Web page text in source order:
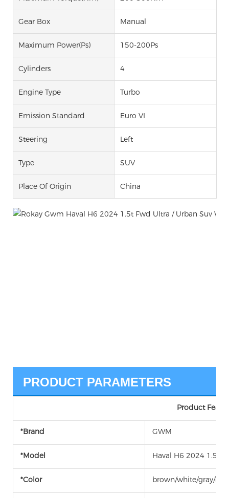
Gear Box Manual
Maximum Power(Ps) 150-200Ps
Cylinders 4
Engine Type Turbo
Emission Standard Euro VI
Steering Left
Type SUV
Place Of Origin China
PRODUCT PARAMETERS
Product
*Brand GWM
*Model Haval H6 2024 1.5T
*Color brown/white/gray/